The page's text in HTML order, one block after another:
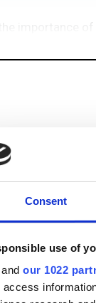
Consent
use of
our 1022
access
and optical
tech and market
top fibre
pluggables &